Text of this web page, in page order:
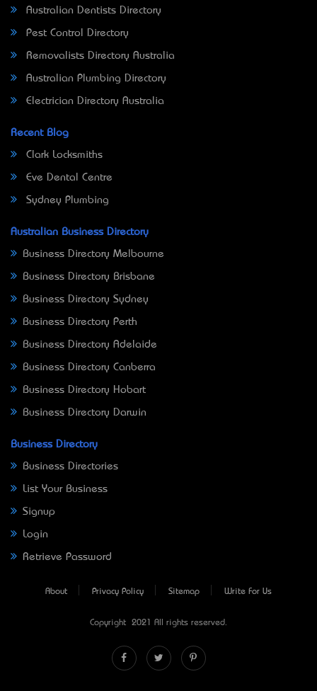
Australian Dentists Directory
Pest Control Directory
Removalists Directory Australia
Australian Plumbing Directory
Electrician Directory Australia
Recent Blog
Clark Locksmiths
Eve Dental Centre
Sydney Plumbing
Australian Business Directory
Business Directory Melbourne
Business Directory Brisbane
Business Directory Sydney
Business Directory Perth
Business Directory Adelaide
Business Directory Canberra
Business Directory Hobart
Business Directory Darwin
Business Directory
Business Directories
List Your Business
Signup
Login
Retrieve Password
About Privacy Policy Sitemap Write For Us
Copyright © 2021 All rights reserved.